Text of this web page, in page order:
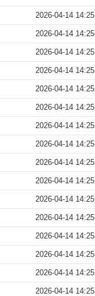
2026-04-14 14:25
2026-04-14 14:25
2026-04-14 14:25
2026-04-14 14:25
2026-04-14 14:25
2026-04-14 14:25
2026-04-14 14:25
2026-04-14 14:25
2026-04-14 14:25
2026-04-14 14:25
2026-04-14 14:25
2026-04-14 14:25
2026-04-14 14:25
2026-04-14 14:25
2026-04-14 14:25
2026-04-14 14:25